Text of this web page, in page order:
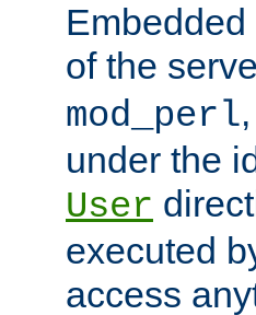
of the
mod_perl,
under the
User
executed
access